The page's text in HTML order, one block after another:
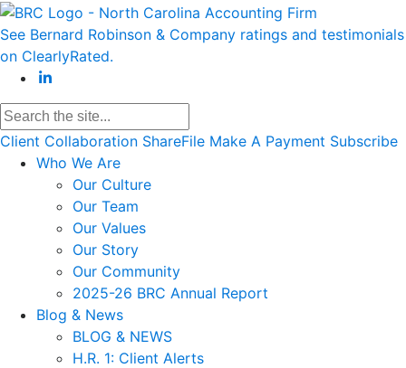
See Bernard Robinson & Company ratings and testimonials
on ClearlyRated.
Client Collaboration ShareFile Make A Payment Subscribe
Who We Are
Our Culture
Our Team
Our Values
Our Story
Our Community
2025-26 BRC Annual Report
Blog & News
BLOG & NEWS
H.R. 1: Client Alerts